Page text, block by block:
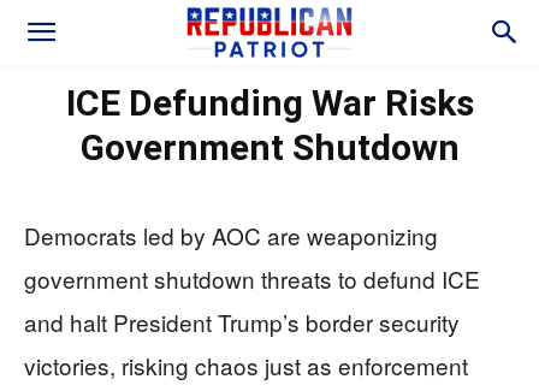
ICE Defunding War Risks
Government Shutdown
Democrats led by AOC are weaponizing
government shutdown threats to defund ICE
and halt President Trump’s border security
victories, risking chaos just as enforcement